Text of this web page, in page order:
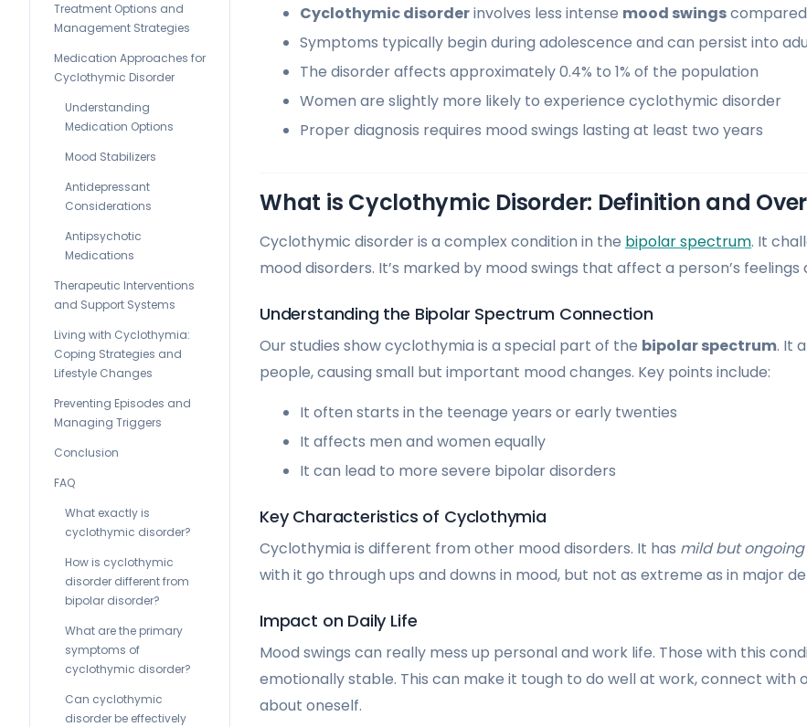
Treatment Options and
Management Strategies
Medication Approaches for
Cyclothymic Disorder
Understanding
Medication Options
Mood Stabilizers
Antidepressant
Considerations
Antipsychotic
Medications
Therapeutic Interventions
and Support Systems
Living with Cyclothymia:
Coping Strategies and
Lifestyle Changes
Preventing Episodes and
Managing Triggers
Conclusion
FAQ
What exactly is
cyclothymic disorder?
How is cyclothymic
disorder different from
bipolar disorder?
What are the primary
symptoms of
cyclothymic disorder?
Can cyclothymic
disorder be effectively
Cyclothymic disorderinvolves less intense mood swings
Symptoms typically begin during adolescence and can persist into
The disorder affects approximately 0.4% to 1% of the population
Women are slightly more likely to experience cyclothymic disorder
Proper diagnosis requires mood swings lasting at least two years
What is Cyclothymic Disorder: Definition and
Cyclothymic disorder is a complex condition in the bipolar spectrum. It
mood disorders. It’s marked by mood swings that affect a person’s feelings
Understanding the Bipolar Spectrum Connection
Our studies show cyclothymia is a special part of the bipolar spectrum. It
people, causing small but important mood changes. Key points include:
It often starts in the teenage years or early twenties
It affects men and women equally
It can lead to more severe bipolar disorders
Key Characteristics of Cyclothymia
Cyclothymia is different from other mood disorders. It has mild but
with it go through ups and downs in mood, but not as extreme as in major
Impact on Daily Life
Mood swings can really mess up personal and work life. Those with this
emotionally stable. This can make it tough to do well at work, connect with
about oneself.